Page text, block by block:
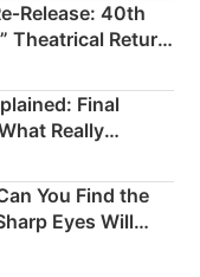
40th
Theatrical Return
Final
Really
You Find the
Eyes Will